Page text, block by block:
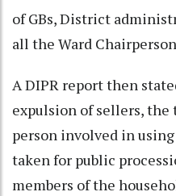
of GBs, District
all the Ward
A DIPR report then
expulsion of sellers, the
person involved in
taken for public
members of the